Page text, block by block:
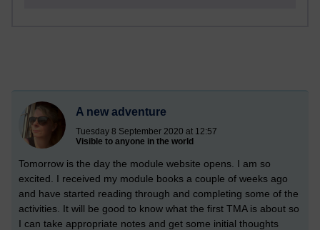
A new adventure
Tuesday 8 September 2020 at 12:57
Visible to anyone in the world
Tomorrow is the day the module website opens. I am so
excited. I received my module books a couple of weeks ago
and have started reading through and completing some of the
activities. It will be good to know what the first TMA is about so
I can take appropriate notes and get some initial thoughts